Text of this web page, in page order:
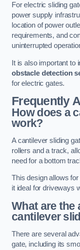
For electric sliding
power supply
location of power
requirements, and
uninterrupted
It is also important to
obstacle detection
for electric gates.
Frequently
How does a
work?
A cantilever sliding
rollers and a track,
need for a bottom
This design allows
it ideal for driveways
What are the
cantilever
There are several
gate, including its